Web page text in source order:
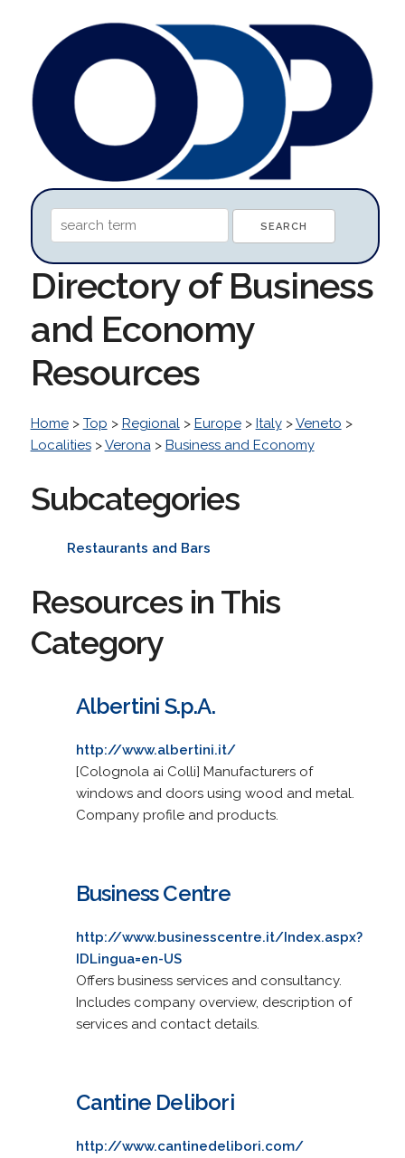
Directory of Business
and Economy
Resources
Home> Top > Regional> Europe> Italy>Veneto >
Localities>Verona> Business and Economy
Subcategories
Restaurants and Bars
Resources in This
Category
Albertini S.p.A.
http://www.albertini.it/
[Colognola ai Colli] Manufacturers of
windows and doors using wood and metal.
Company profile and products.
Business Centre
http://www.businesscentre.it/Index.aspx?
IDLingua=en-US
Offers business services and consultancy.
Includes company overview, description of
services and contact details.
Cantine Delibori
http://www.cantinedelibori.com/